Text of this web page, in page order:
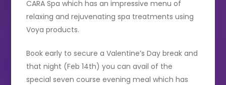
CARA Spa which has an impressive menu of
relaxing and rejuvenating spa treatments using
Voya products.
Book early to secure a Valentine’s Day break and
that night (Feb 14th) you can avail of the
special seven course evening meal which has